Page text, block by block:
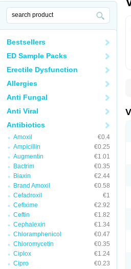
Bestsellers
ED Sample Packs
Erectile Dysfunction
Allergies
Anti Fungal
Anti Viral
Antibiotics
Amoxil
€0.4
Ampicillin
€0.25
Augmentin
€1.01
Bactrim
€0.35
Biaxin
€2.44
Brand Amoxil
€0.58
Cefadroxil
€1
Cefixime
€2.92
Ceftin
€1.82
Cephalexin
€1.34
Chloramphenicol
€0.47
Chloromycetin
€0.35
Ciplox
€1.24
Cipro
€0.23